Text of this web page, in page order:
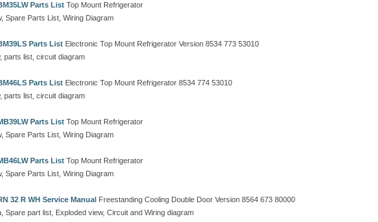
Parts List Top Mount Refrigerator
Spare Parts List, Wiring Diagram
Parts List Electronic Top Mount Refrigerator Version 8534 773 53010
parts list, circuit diagram
Parts List Electronic Top Mount Refrigerator 8534 774 53010
parts list, circuit diagram
Parts List Top Mount Refrigerator
Spare Parts List, Wiring Diagram
Parts List Top Mount Refrigerator
Spare Parts List, Wiring Diagram
32 R WH Service Manual Freestanding Cooling Double Door Version 8564 673 80000
Spare part list, Exploded view, Circuit and Wiring diagram